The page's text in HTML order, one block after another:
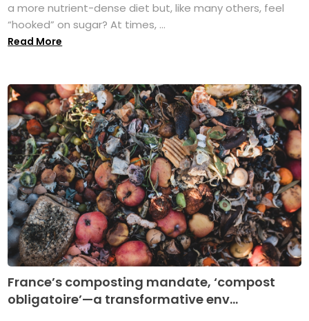
a more nutrient-dense diet but, like many others, feel
“hooked” on sugar? At times, ...
Read More
France’s composting mandate, ‘compost
obligatoire’—a transformative env...